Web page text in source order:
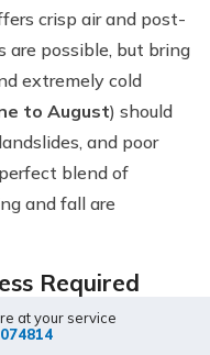
crisp air and post-
are possible, but bring
extremely cold
to August) should
and poor
blend of
and fall are
Required
is classified as a
at your service